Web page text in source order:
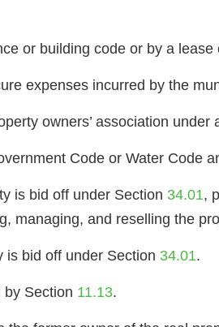
or building code or by a
expenses incurred by the
owners’ association
Code or Water Code
is bid off under Section 34.01,
managing, and reselling the
is bid off under Section 34.01.
by Section 11.13.